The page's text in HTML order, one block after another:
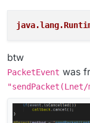
btw
PacketEvent was